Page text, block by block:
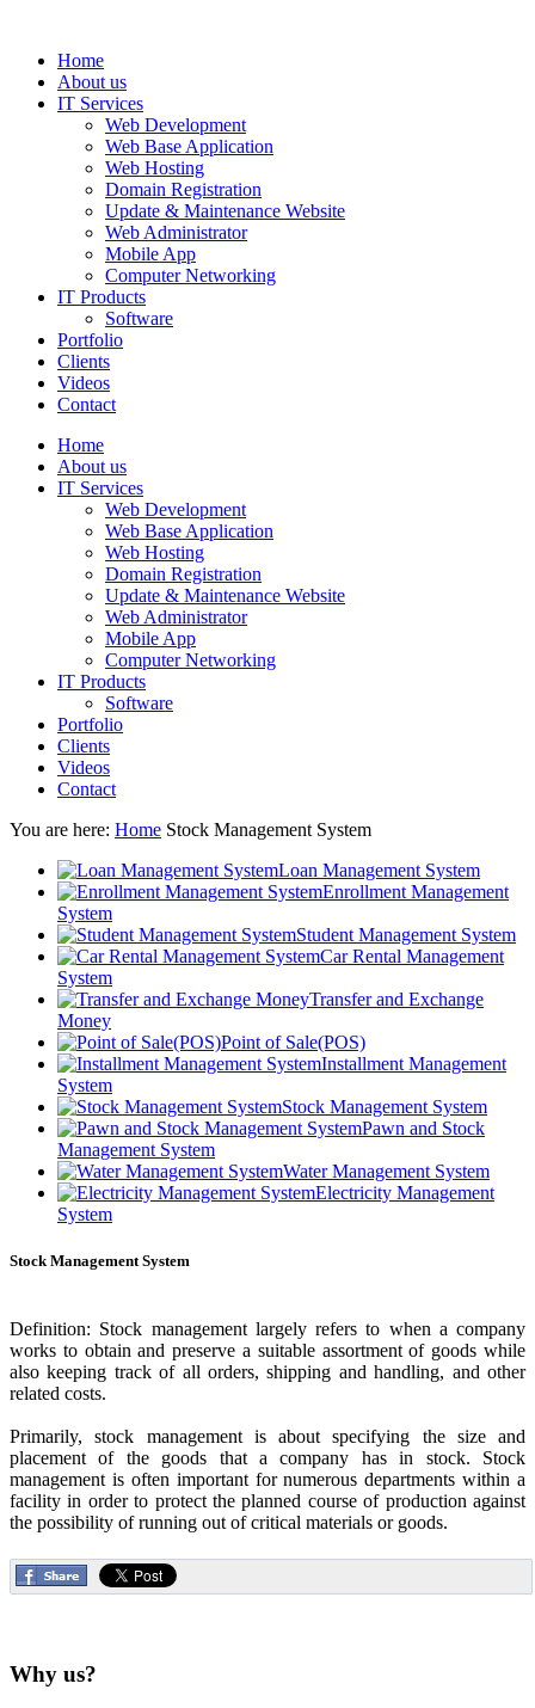
Home
About us
IT Services
Web Development
Web Base Application
Web Hosting
Domain Registration
Update & Maintenance Website
Web Administrator
Mobile App
Computer Networking
IT Products
Software
Portfolio
Clients
Videos
Contact
Home
About us
IT Services
Web Development
Web Base Application
Web Hosting
Domain Registration
Update & Maintenance Website
Web Administrator
Mobile App
Computer Networking
IT Products
Software
Portfolio
Clients
Videos
Contact
You are here: Home Stock Management System
Loan Management System
Enrollment Management
System
Student Management System
Car Rental Management
System
Transfer and Exchange
Money
Point of Sale(POS)
Installment Management
System
Stock Management System
Pawn and Stock
Management System
Water Management System
Electricity Management
System
Stock Management System
Definition: Stock management largely refers to when a company
works to obtain and preserve a suitable assortment of goods while
also keeping track of all orders, shipping and handling, and other
related costs.
Primarily, stock management is about specifying the size and
placement of the goods that a company has in stock. Stock
management is often important for numerous departments within a
facility in order to protect the planned course of production against
the possibility of running out of critical materials or goods.
Why us?